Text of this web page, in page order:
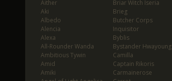
Aither
Aki
Albedo
Alencia
Alexa
All-Rounder Wanda
Ambitious Tywin
Amid
Amiki
Briar Witch Iseria
Brieg
Butcher Corps
Inquisitor
Byblis
Bystander Hwayoung
Camilla
Captain Rikoris
Carmainerose